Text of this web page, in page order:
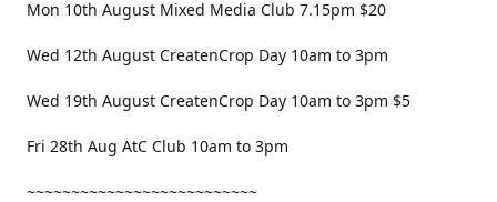
Mon 10th August Mixed Media Club 7.15pm $20
Wed 12th August CreatenCrop Day 10am to 3pm
Wed 19th August CreatenCrop Day 10am to 3pm $5
Fri 28th Aug AtC Club 10am to 3pm
~~~~~~~~~~~~~~~~~~~~~~~~~~